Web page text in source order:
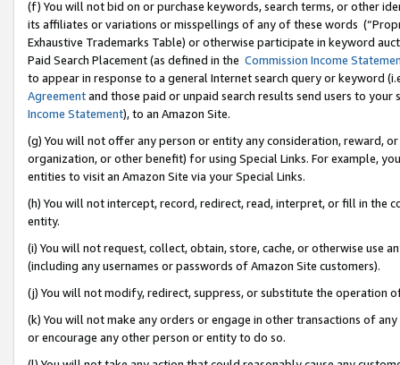
(f) You will not bid on or purchase keywords, search terms, or other
its affiliates or variations or misspellings of any of these words
Exhaustive Trademarks Table) or otherwise participate in keyword
Paid Search Placement (as defined in the Commission Income
to appear in response to a general Internet search query or keyword
Agreementand those paid or unpaid search results send users to
Income Statement), to an Amazon Site.
(g) You will not offer any person or entity any consideration, reward,
organization, or other benefit) for using Special Links. For example,
entities to visit an Amazon Site via your Special Links.
(h) You will not intercept, record, redirect, read, interpret, or fill in
entity.
(i) You will not request, collect, obtain, store, cache, or otherwise use
(including any usernames or passwords of Amazon Site customers).
(j) You will not modify, redirect, suppress, or substitute the operation
(k) You will not make any orders or engage in other transactions of
or encourage any other person or entity to do so.